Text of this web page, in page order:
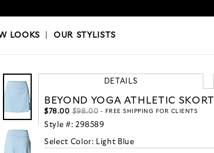
STYLISTS
LOOKS |OUR STYLISTS
DETAILS
BEYOND YOGA ATHLETIC SKORT
$78.00 $98.00 - FREE SHIPPING FOR CLIENTS
Style #: 298589
Select Color: Light Blue